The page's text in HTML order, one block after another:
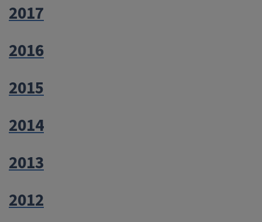
2017
2016
2015
2014
2013
2012